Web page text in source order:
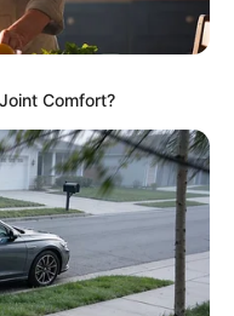
Comfort?